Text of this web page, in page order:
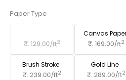
Paper Type
₹. 129.00/ft2
Canvas Paper
₹. 169.00/ft2
Brush Stroke
₹. 239.00/ft2
Gold Line
₹. 289.00/ft2